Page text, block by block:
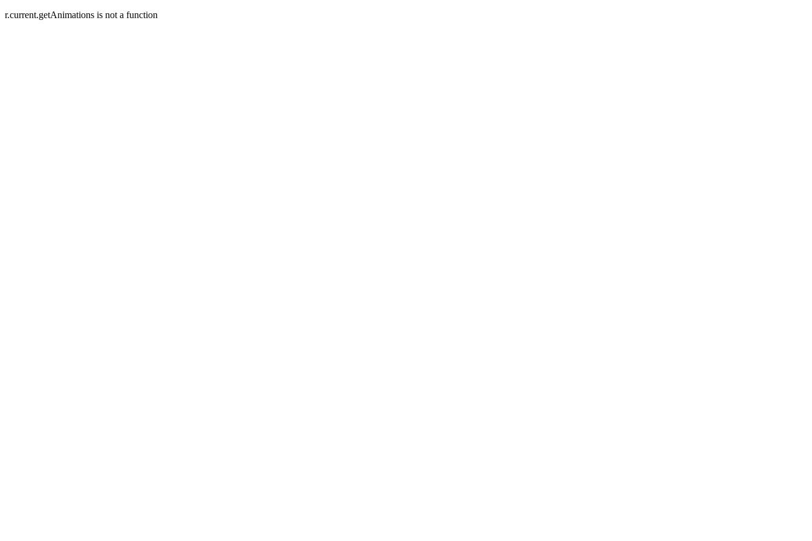
r.current.getAnimations is not a function